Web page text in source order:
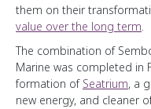
Opening the GATES to
Telecommunications,
Consumer & Real Estate
Life Sciences & Agri-
Adopting International
Group Financial
Statement by
Statement by
Media Centre
Chart Centre
them on their
value over the long term.
The combination of
Marine was completed in
formation ofSeatrium, a
new energy, and cleaner